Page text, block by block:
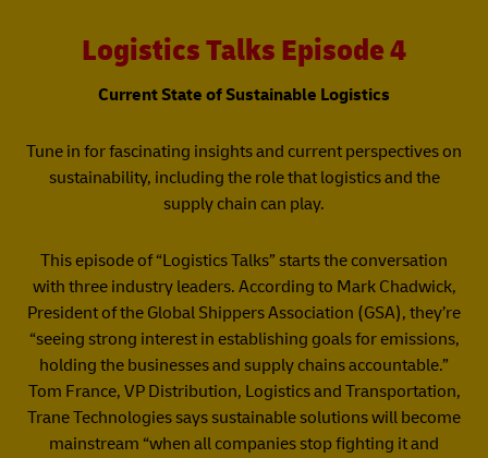
Logistics Talks Episode 4
Current State of Sustainable Logistics
Tune in for fascinating insights and current perspectives on
sustainability, including the role that logistics and the
supply chain can play.
This episode of “Logistics Talks” starts the conversation
with three industry leaders. According to Mark Chadwick,
President of the Global Shippers Association (GSA), they’re
“seeing strong interest in establishing goals for emissions,
holding the businesses and supply chains accountable.”
Tom France, VP Distribution, Logistics and Transportation,
Trane Technologies says sustainable solutions will become
mainstream “when all companies stop fighting it and